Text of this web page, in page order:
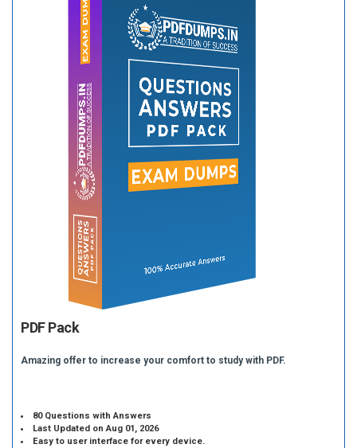
PDF Pack
Amazing offer to increase your comfort to study with PDF.
80 Questions with Answers
Last Updated on Aug 01, 2026
Easy to user interface for every device.